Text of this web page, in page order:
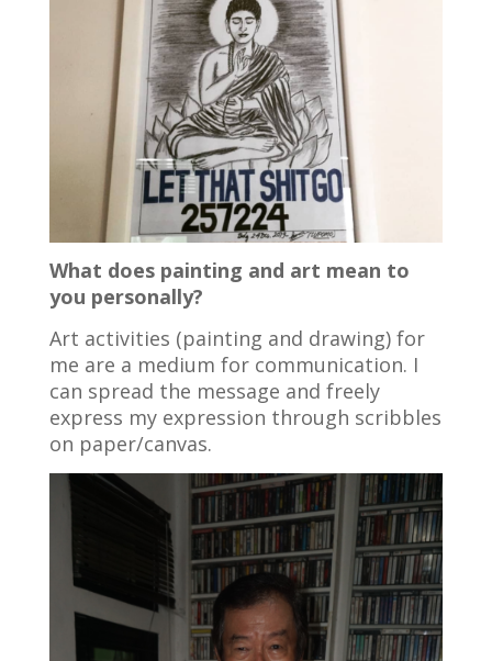
What does painting and art mean to
you personally?
Art activities (painting and drawing) for
me are a medium for communication. I
can spread the message and freely
express my expression through scribbles
on paper/canvas.